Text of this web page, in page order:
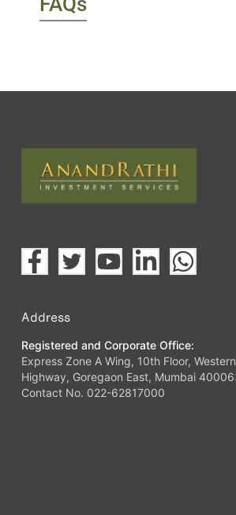
Address
Registered and Corporate Office:
Express Zone A Wing, 10th Floor,
Highway, Goregaon East, Mumbai
Contact No. 022-62817000